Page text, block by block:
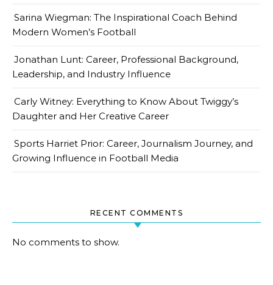
Sarina Wiegman: The Inspirational Coach Behind
Modern Women’s Football
Jonathan Lunt: Career, Professional Background,
Leadership, and Industry Influence
Carly Witney: Everything to Know About Twiggy’s
Daughter and Her Creative Career
Sports Harriet Prior: Career, Journalism Journey, and
Growing Influence in Football Media
RECENT COMMENTS
No comments to show.